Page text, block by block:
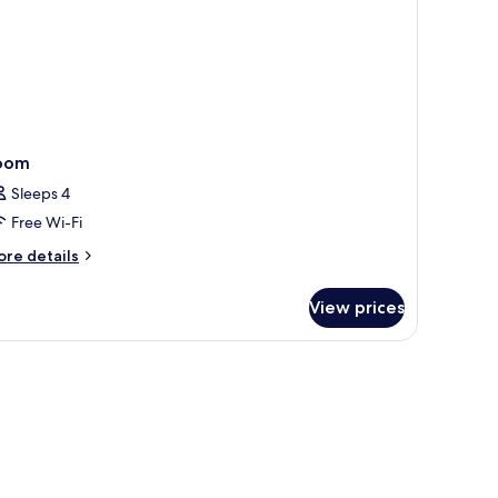
Sleeps 4
Free Wi-Fi
details
View prices